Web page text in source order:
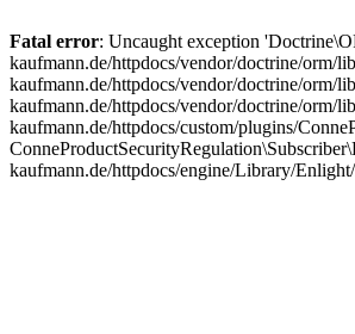
Fatal error: Uncaught exception
kaufmann.de/httpdocs/vendor/doctrine/orm/
kaufmann.de/httpdocs/vendor/doctrine/
kaufmann.de/httpdocs/vendor/doctrine/
kaufmann.de/httpdocs/custom/plugins/
kaufmann.de/httpdocs/engine/Library/